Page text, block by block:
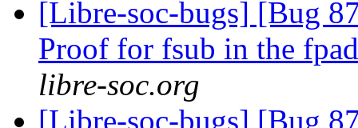
[Libre-soc-bugs] [Bug
Proof for fsub in the
libre-soc.org
[Libre-soc-bugs] [Bug